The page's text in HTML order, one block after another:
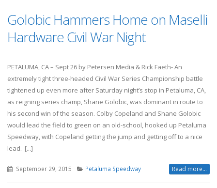
Golobic Hammers Home on Maselli
Hardware Civil War Night
PETALUMA, CA – Sept 26 by Petersen Media & Rick Faeth- An
extremely tight three-headed Civil War Series Championship battle
tightened up even more after Saturday night’s stop in Petaluma, CA,
as reigning series champ, Shane Golobic, was dominant in route to
his second win of the season. Colby Copeland and Shane Golobic
would lead the field to green on an old-school, hooked up Petaluma
Speedway, with Copeland getting the jump and getting off to a nice
lead. [...]
September 29, 2015 Petaluma Speedway Read more...